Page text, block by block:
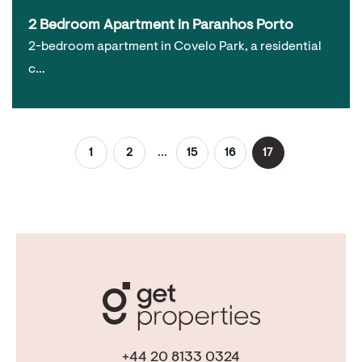
2 Bedroom Apartment in Paranhos Porto
2-bedroom apartment in Covelo Park, a residential
c…
1 2 ... 15 16 17
+44 20 8133 0324